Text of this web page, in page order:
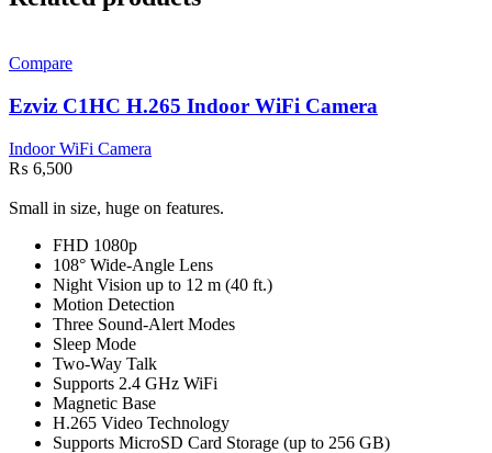
Compare
Ezviz C1HC H.265 Indoor WiFi Camera
Indoor WiFi Camera
₨ 6,500
Small in size, huge on features.
FHD 1080p
108° Wide-Angle Lens
Night Vision up to 12 m (40 ft.)
Motion Detection
Three Sound-Alert Modes
Sleep Mode
Two-Way Talk
Supports 2.4 GHz WiFi
Magnetic Base
H.265 Video Technology
Supports MicroSD Card Storage (up to 256 GB)